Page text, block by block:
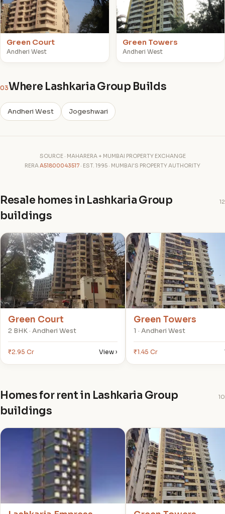
Green Court
Andheri West
Green Towers
Andheri West
03Where Lashkaria Group Builds
Andheri West Jogeshwari
SOURCE · MAHARERA + MUMBAI PROPERTY EXCHANGE
RERAA51800043517 · EST. 1995 · MUMBAI'S PROPERTY AUTHORITY
Resale homes in Lashkaria Group
buildings
12
G
Green Court
2 BHK · Andheri West
₹2.95 Cr View ›
G
Green Towers
1 · Andheri West
₹1.45 Cr
Homes for rent in Lashkaria Group
buildings
10
L G